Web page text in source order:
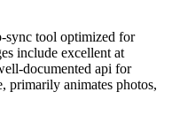
sync tool optimized for
include excellent at
documented api for
primarily animates photos,